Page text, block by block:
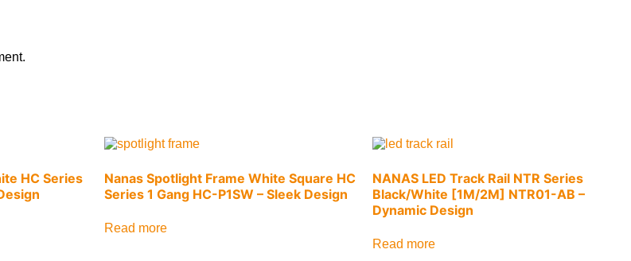
HC Series
Nanas Spotlight Frame White Square HC
Series 1 Gang HC-P1SW – Sleek Design
Read more
NANAS LED Track Rail NTR Series
Black/White [1M/2M] NTR01-AB –
Dynamic Design
Read more